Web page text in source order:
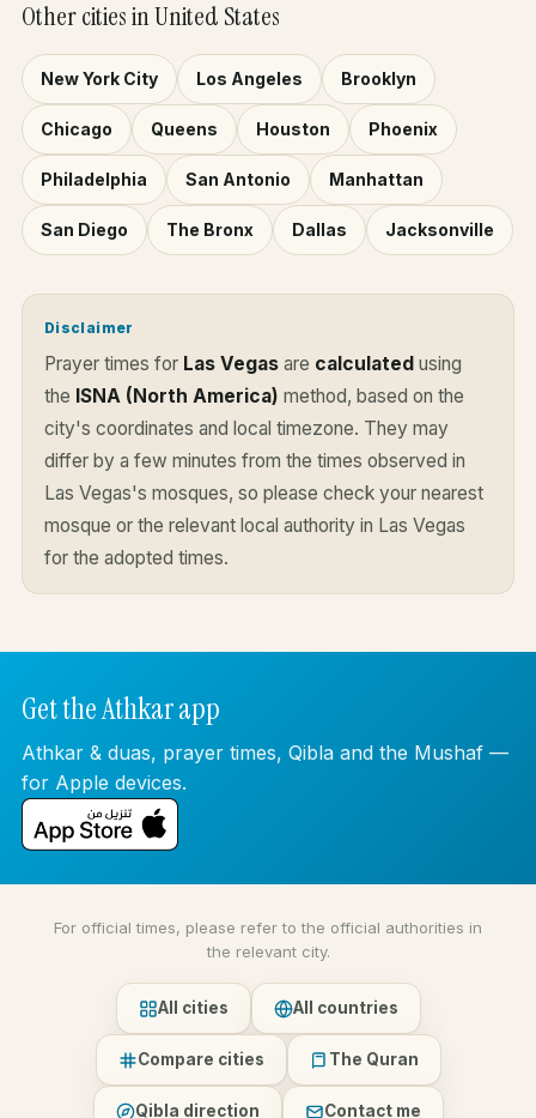
Other cities in United States
New York City Los Angeles Brooklyn
Chicago Queens Houston Phoenix
Philadelphia San Antonio Manhattan
San Diego The Bronx Dallas Jacksonville
Disclaimer
Prayer times for Las Vegas are calculated using
the ISNA (North America) method, based on the
city's coordinates and local timezone. They may
differ by a few minutes from the times observed in
Las Vegas's mosques, so please check your nearest
mosque or the relevant local authority in Las Vegas
for the adopted times.
Get the Athkar app
Athkar & duas, prayer times, Qibla and the Mushaf —
for Apple devices.
For official times, please refer to the official authorities in
the relevant city.
All cities All countries
Compare cities The Quran
Qibla direction Contact me